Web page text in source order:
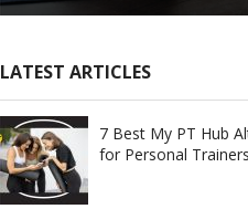
LATEST ARTICLES
7 Best My PT Hub
for Personal